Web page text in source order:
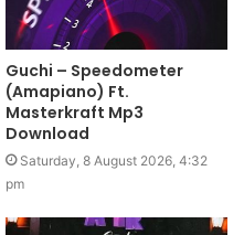
Guchi – Speedometer
(Amapiano) Ft.
Masterkraft Mp3
Download
Saturday, 8 August 2026, 4:32
pm